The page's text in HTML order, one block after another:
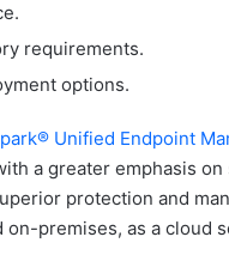
requirements.
options.
Unified Endpoint
a greater emphasis
protection and
premises, as a cloud